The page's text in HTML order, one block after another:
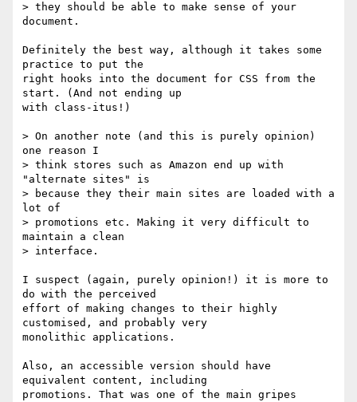
> they should be able to make sense of your
document.
Definitely the best way, although it takes some
practice to put the
right hooks into the document for CSS from the
start. (And not ending up
with class-itus!)
> On another note (and this is purely opinion)
one reason I
> think stores such as Amazon end up with
"alternate sites" is
> because they their main sites are loaded with a
lot of
> promotions etc. Making it very difficult to
maintain a clean
> interface.
I suspect (again, purely opinion!) it is more to
do with the perceived
effort of making changes to their highly
customised, and probably very
monolithic applications.
Also, an accessible version should have
equivalent content, including
promotions. That was one of the main gripes